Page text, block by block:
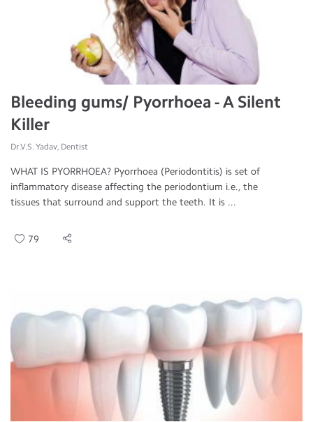
Bleeding gums/ Pyorrhoea - A Silent
Killer
Dr.V.S. Yadav, Dentist
WHAT IS PYORRHOEA? Pyorrhoea (Periodontitis) is set of
inflammatory disease affecting the periodontium i.e., the
tissues that surround and support the teeth. It is ...
79